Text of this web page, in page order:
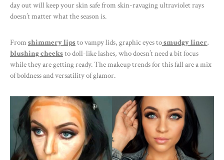
day out will keep your skin safe from skin-ravaging ultraviolet rays
doesn’t matter what the season is.
From shimmery lipsto vampy lids, graphic eyes tosmudgy liner,
blushing cheeksto doll-like lashes, who doesn’t need a bit focus
while they are getting ready. The makeup trends for this fall are a mix
of boldness and versatility of glamor.